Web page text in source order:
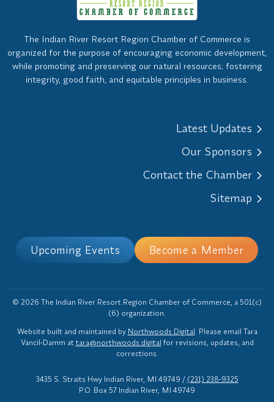
The Indian River Resort Region Chamber of Commerce is
organized for the purpose of encouraging economic development,
while promoting and preserving our natural resources; fostering
integrity, good faith, and equitable principles in business.
Latest Updates
Our Sponsors
Contact the Chamber
Sitemap
Upcoming Events Become a Member
© 2026 The Indian River Resort Region Chamber of Commerce, a 501(c)
(6) organization.
Website built and maintained by Northwoods Digital . Please email Tara
Vancil-Damm at tara@northwoods.digital for revisions, updates, and
corrections.
3435 S. Straits Hwy Indian River, MI 49749 / (231) 238-9325
P.O. Box 57 Indian River, MI 49749